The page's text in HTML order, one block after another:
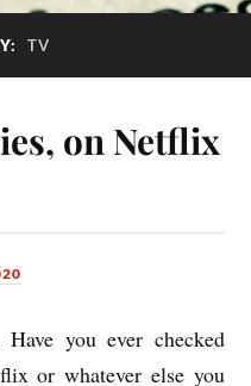
TV
on Netflix
Have you ever checked
or whatever else you